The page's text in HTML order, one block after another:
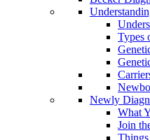
Types
Newly
What
Join